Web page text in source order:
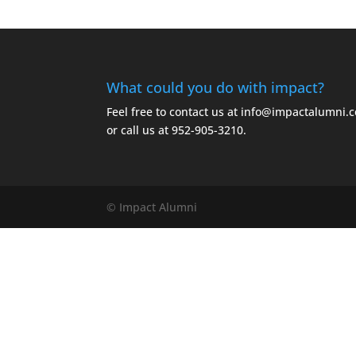
What could you do with impact?
Feel free to contact us at
or call us at952-905-3210.
© Impact Alumni